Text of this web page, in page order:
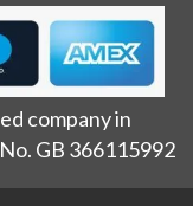
company in
GB 366115992